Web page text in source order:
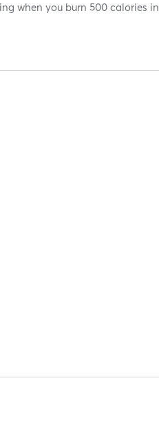
when you burn 500 calories in